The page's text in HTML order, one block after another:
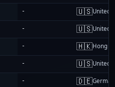
- 🇺🇸United
- 🇺🇸United
- 🇭🇰Hong
- 🇺🇸United
- 🇩🇪